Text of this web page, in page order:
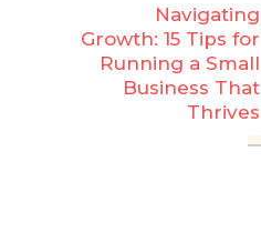
Navigating
Growth: 15 Tips for
Running a Small
Business That
Thrives